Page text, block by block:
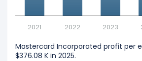
2021 2022 2023
Mastercard Incorporated profit per
$376.08 K in 2025.